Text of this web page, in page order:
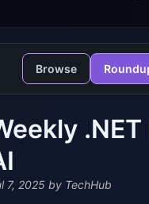
Browse
7, 2025 by TechHub